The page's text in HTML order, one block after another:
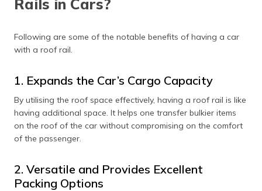
Following are some of the notable benefits of having a car
with a roof rail.
1. Expands the Car’s Cargo Capacity
By utilising the roof space effectively, having a roof rail is like
having additional space. It helps one transfer bulkier items
on the roof of the car without compromising on the comfort
of the passenger.
2. Versatile and Provides Excellent
Packing Options